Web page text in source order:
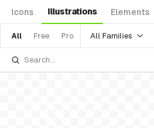
Icons Illustrations Elements
All Free Pro All Families